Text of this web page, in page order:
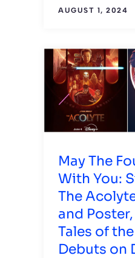
AUGUST 1, 2024
May The
With You:
The
and
Tales of
Debuts on